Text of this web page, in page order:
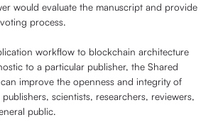
would evaluate the manuscript and provide
process.
workflow to blockchain architecture
to a particular publisher, the Shared
improve the openness and integrity of
scientists, researchers, reviewers,
public.